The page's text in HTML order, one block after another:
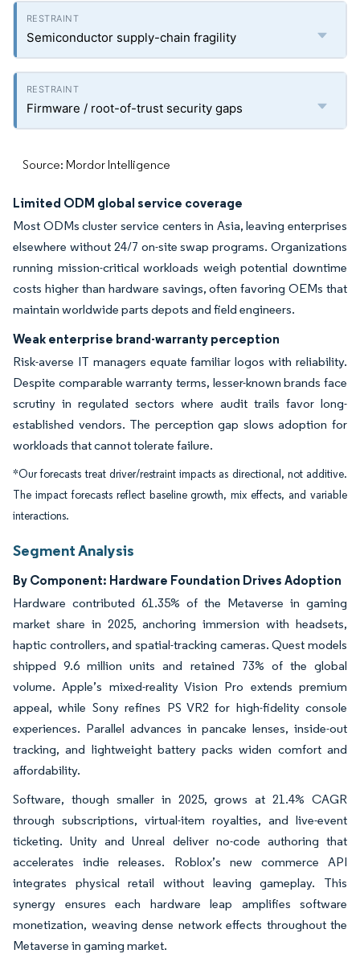
Semiconductor supply-chain fragility
Firmware / root-of-trust security gaps
Source: Mordor Intelligence
Limited ODM global service coverage
Most ODMs cluster service centers in Asia, leaving enterprises
elsewhere without 24/7 on-site swap programs. Organizations
running mission-critical workloads weigh potential downtime
costs higher than hardware savings, often favoring OEMs that
maintain worldwide parts depots and field engineers.
Weak enterprise brand-warranty perception
Risk-averse IT managers equate familiar logos with reliability.
Despite comparable warranty terms, lesser-known brands face
scrutiny in regulated sectors where audit trails favor long-
established vendors. The perception gap slows adoption for
workloads that cannot tolerate failure.
*Our forecasts treat driver/restraint impacts as directional, not additive.
The impact forecasts reflect baseline growth, mix effects, and variable
interactions.
Segment Analysis
By Component: Hardware Foundation Drives Adoption
Hardware contributed 61.35% of the Metaverse in gaming
market share in 2025, anchoring immersion with headsets,
haptic controllers, and spatial-tracking cameras. Quest models
shipped 9.6 million units and retained 73% of the global
volume. Apple’s mixed-reality Vision Pro extends premium
appeal, while Sony refines PS VR2 for high-fidelity console
experiences. Parallel advances in pancake lenses, inside-out
tracking, and lightweight battery packs widen comfort and
affordability.
Software, though smaller in 2025, grows at 21.4% CAGR
through subscriptions, virtual-item royalties, and live-event
ticketing. Unity and Unreal deliver no-code authoring that
accelerates indie releases. Roblox’s new commerce API
integrates physical retail without leaving gameplay. This
synergy ensures each hardware leap amplifies software
monetization, weaving dense network effects throughout the
Metaverse in gaming market.